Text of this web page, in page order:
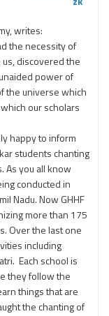
writes:
the necessity of
discovered the
power of
the universe which
our scholars
happy to inform
students chanting
As you all know
conducted in
Nadu. Now GHHF
more than 175
Over the last one
including
Each school is
they follow the
things that are
the chanting of